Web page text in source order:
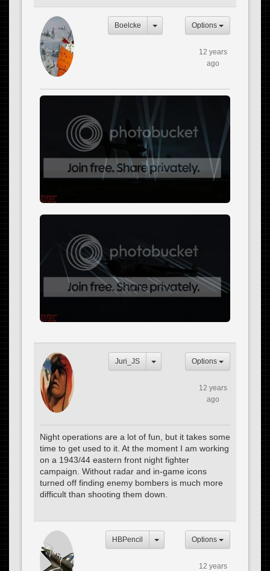
Boelcke Options
12 years
ago
Juri_JS Options
12 years
ago
Night operations are a lot of fun, but it takes some
time to get used to it. At the moment I am working
on a 1943/44 eastern front night fighter
campaign. Without radar and in-game icons
turned off finding enemy bombers is much more
difficult than shooting them down.
HBPencil Options
12 years